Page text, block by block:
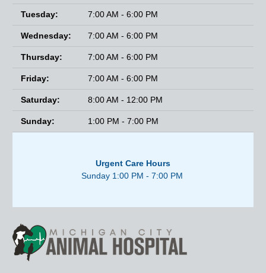
Tuesday: 7:00 AM - 6:00 PM
Wednesday: 7:00 AM - 6:00 PM
Thursday: 7:00 AM - 6:00 PM
Friday: 7:00 AM - 6:00 PM
Saturday: 8:00 AM - 12:00 PM
Sunday: 1:00 PM - 7:00 PM
Urgent Care Hours
Sunday 1:00 PM - 7:00 PM